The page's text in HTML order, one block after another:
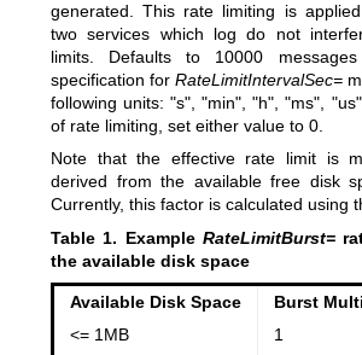
generated. This rate limiting is
two services which log do not
limits. Defaults to 10000
specification for RateLimitIntervalSec=
following units: "s", "min", "h", "ms",
of rate limiting, set either value to 0.
Note that the effective rate limit is
derived from the available free disk
Currently, this factor is calculated using
Table 1. Example RateLimitBurst=
the available disk space
Available Disk Space
Burst
<= 1MB
1